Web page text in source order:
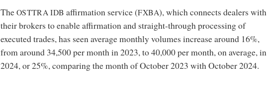
TheOSTTRA IDB affirmation service (FXBA), which connects dealers with
their brokers to enable affirmation and straight-through processing of
executed trades, has seen average monthly volumes increase around 16%,
from around 34,500 per month in 2023, to 40,000 per month, on average, in
2024, or 25%, comparing the month of October 2023 with October 2024.